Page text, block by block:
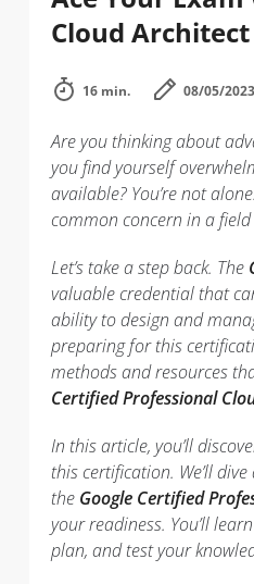
Cloud Architect
16 min. 08/05/2023
Are you thinking about
you find yourself
available? You’re not
common concern in a
Let’s take a step back. The
valuable credential that
ability to design and
preparing for this
methods and resources
Certified Professional
In this article, you’ll
this certification. We’ll
the Google Certified
your readiness. You’ll
plan, and test your